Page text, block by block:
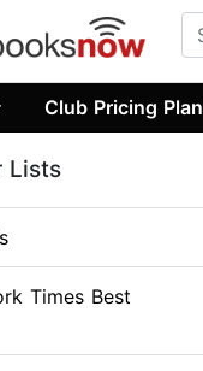
Club Pricing Plan
Lists
Times Best